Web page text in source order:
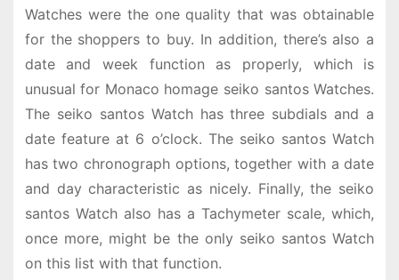
Watches were the one quality that was obtainable
for the shoppers to buy. In addition, there’s also a
date and week function as properly, which is
unusual for Monaco homage seiko santos Watches.
The seiko santos Watch has three subdials and a
date feature at 6 o’clock. The seiko santos Watch
has two chronograph options, together with a date
and day characteristic as nicely. Finally, the seiko
santos Watch also has a Tachymeter scale, which,
once more, might be the only seiko santos Watch
on this list with that function.